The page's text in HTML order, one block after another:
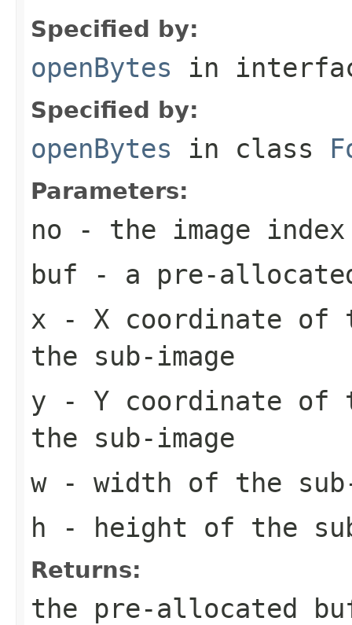
Specified by:
openBytes in
Specified by:
openBytes in class
Parameters:
no - the image
buf - a pre-
x - X coordinate of
the sub-image
y - Y coordinate of
the sub-image
w- width of the sub-
h - height of the
Returns:
the pre-allocated